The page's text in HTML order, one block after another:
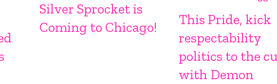
Silver Sprocket is
Coming to Chicago!
This Pride, kick
respectability
politics to the
with Demon